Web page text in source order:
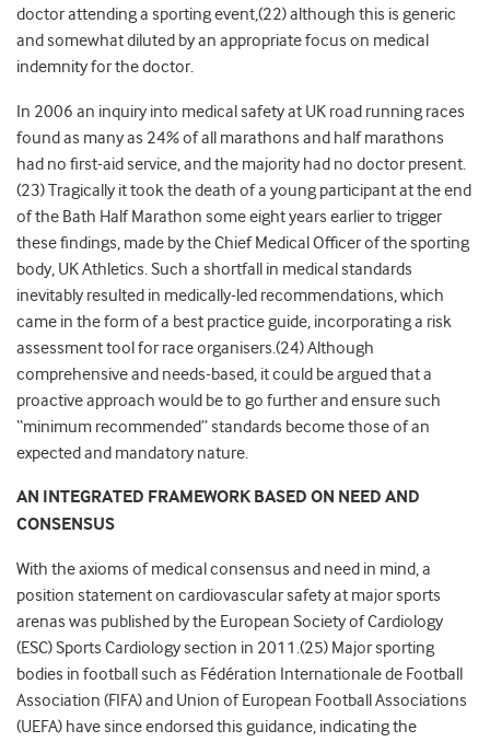
doctor attending a sporting event,(22) although this is generic
and somewhat diluted by an appropriate focus on medical
indemnity for the doctor.
In 2006 an inquiry into medical safety at UK road running races
found as many as 24% of all marathons and half marathons
had no first-aid service, and the majority had no doctor present.
(23) Tragically it took the death of a young participant at the end
of the Bath Half Marathon some eight years earlier to trigger
these findings, made by the Chief Medical Officer of the sporting
body, UK Athletics. Such a shortfall in medical standards
inevitably resulted in medically-led recommendations, which
came in the form of a best practice guide, incorporating a risk
assessment tool for race organisers.(24) Although
comprehensive and needs-based, it could be argued that a
proactive approach would be to go further and ensure such
“minimum recommended” standards become those of an
expected and mandatory nature.
AN INTEGRATED FRAMEWORK BASED ON NEED AND
CONSENSUS
With the axioms of medical consensus and need in mind, a
position statement on cardiovascular safety at major sports
arenas was published by the European Society of Cardiology
(ESC) Sports Cardiology section in 2011.(25) Major sporting
bodies in football such as Fédération Internationale de Football
Association (FIFA) and Union of European Football Associations
(UEFA) have since endorsed this guidance, indicating the